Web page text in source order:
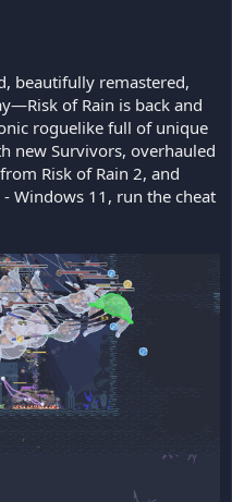
beautifully remastered,
of Rain is back and
roguelike full of unique
new Survivors, overhauled
Risk of Rain 2, and
Windows 11, run the cheat